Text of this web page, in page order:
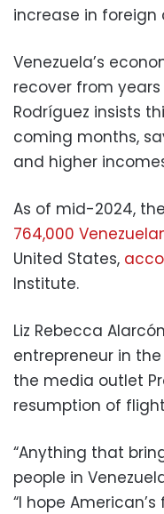
increase in foreign
Venezuela’s
recover from
Rodríguez insists
coming months,
and higher
As of mid-2024,
764,000
United States,
Institute.
Liz Rebecca
entrepreneur in
the media outlet
resumption of
“Anything that
people in
“I hope